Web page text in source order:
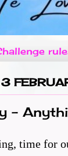
3
-
time for